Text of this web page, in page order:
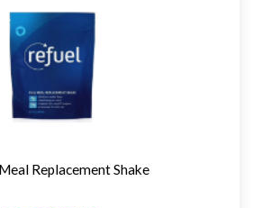
Replacement Shake